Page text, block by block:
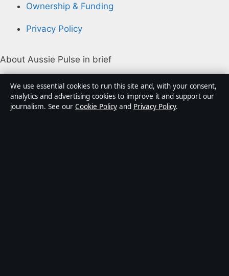
Ownership & Funding
Privacy Policy
About Aussie Pulse in brief
Aussie Pulse is an independent Australian digital news
publisher covering politics, business, technology, world
affairs and culture. Every article is drafted by a named
We use essential cookies to run this site and, with your consent,
analytics and advertising cookies to improve it and support our
journalism. See our Cookie Policy and Privacy Policy.